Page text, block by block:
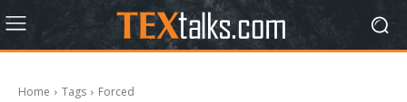
Home Tags Forced